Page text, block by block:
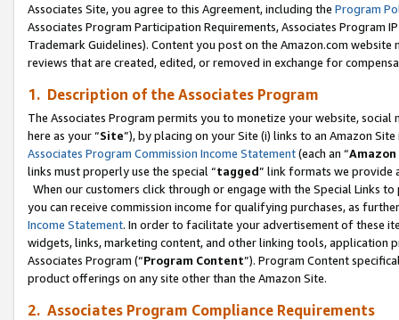
Associates Site, you agree to this Agreement, including the Program
Associates Program Participation Requirements, Associates Program
Trademark Guidelines). Content you post on the Amazon.com
reviews that are created, edited, or removed in exchange for
1. Description of the Associates Program
The Associates Program permits you to monetize your website,
here as your “Site”), by placing on your Site (i) links to an Amazon
Associates Program Commission Income Statement(each an “
links must properly use the special “tagged” link formats we provide
When our customers click through or engage with the Special Links
you can receive commission income for qualifying purchases, as
Income Statement. In order to facilitate your advertisement of these
widgets, links, marketing content, and other linking tools, application
Associates Program (“Program Content”). Program Content
product offerings on any site other than the Amazon Site.
2. Associates Program Compliance Requirements